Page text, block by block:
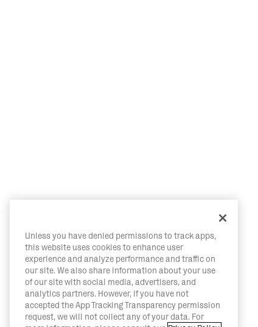
Unless you have denied permissions to track apps,
this website uses cookies to enhance user
experience and analyze performance and traffic on
our site. We also share information about your use
of our site with social media, advertisers, and
analytics partners. However, if you have not
accepted the App Tracking Transparency permission
request, we will not collect any of your data. For